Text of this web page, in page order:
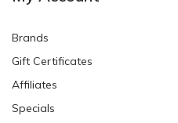
Brands
Gift Certificates
Affiliates
Specials